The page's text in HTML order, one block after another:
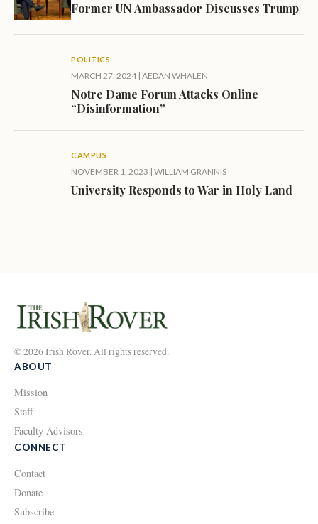
Former UN Ambassador Discusses Trump
POLITICS
MARCH 27, 2024| AEDAN WHALEN
Notre Dame Forum Attacks Online
“Disinformation”
CAMPUS
NOVEMBER 1, 2023 | WILLIAM GRANNIS
University Responds to War in Holy Land
© 2026 Irish Rover. All rights reserved.
ABOUT
Mission
Staff
Faculty Advisors
CONNECT
Contact
Donate
Subscribe